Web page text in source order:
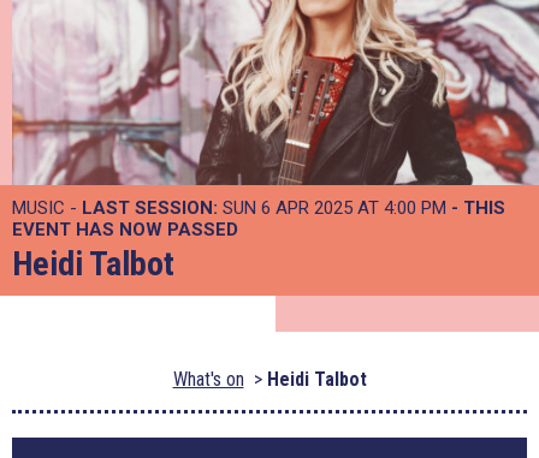
MUSIC - LAST SESSION: SUN 6 APR 2025 AT 4:00 PM - THIS
EVENT HAS NOW PASSED
Heidi Talbot
What's on Heidi Talbot